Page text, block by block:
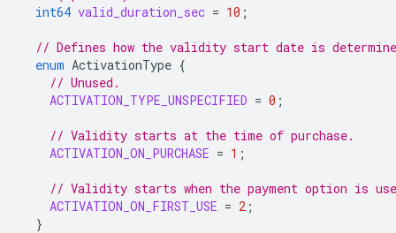
int64 valid_duration_sec = 10 ;
// Defines how the validity start date is
enum ActivationType {
// Unused.
ACTIVATION_TYPE_UNSPECIFIED = 0 ;
// Validity starts at the time of purchase.
ACTIVATION_ON_PURCHASE = 1 ;
// Validity starts when the payment option is
ACTIVATION_ON_FIRST_USE = 2 ;
}